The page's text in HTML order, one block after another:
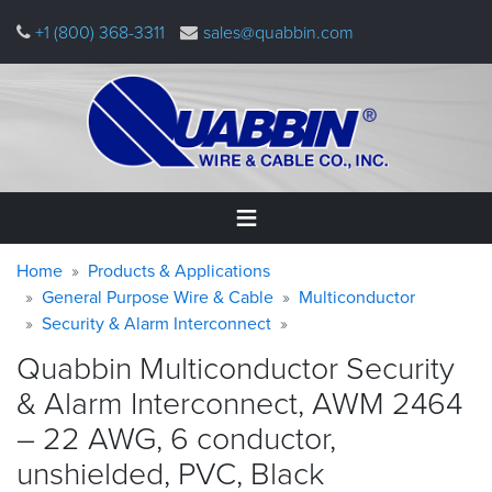
main
+1 (800) 368-3311 sales@quabbin.com
Home
Products
Applications
Why
Quabbin
About
Warning
message
Breadcrumb
Home
Products & Applications
General Purpose Wire & Cable
Multiconductor
Security & Alarm Interconnect
Quabbin Multiconductor Security
& Alarm Interconnect, AWM 2464
– 22 AWG, 6 conductor,
unshielded, PVC, Black